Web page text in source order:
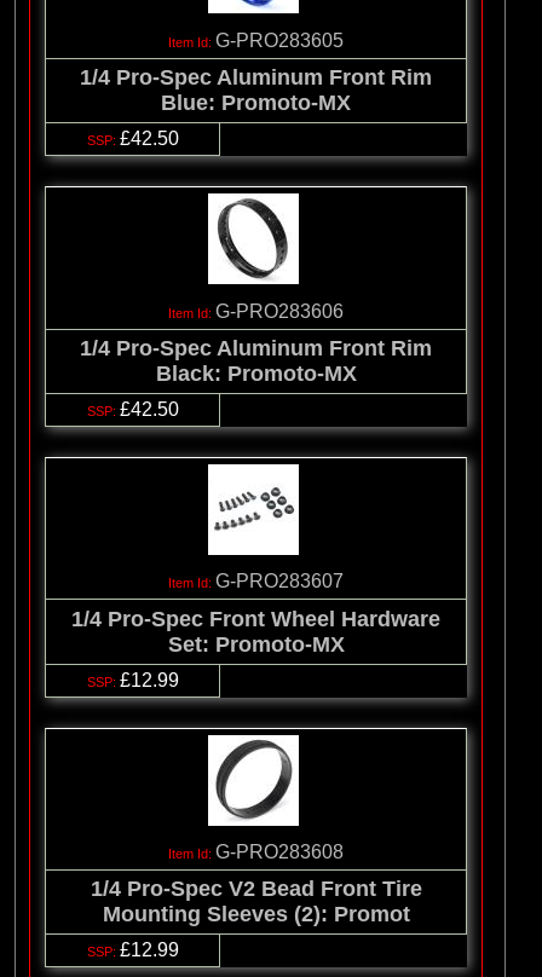
G-PRO283605
1/4 Pro-Spec Aluminum Front Rim
Blue: Promoto-MX
£42.50
G-PRO283606
1/4 Pro-Spec Aluminum Front Rim
Black: Promoto-MX
£42.50
G-PRO283607
1/4 Pro-Spec Front Wheel Hardware
Set: Promoto-MX
£12.99
G-PRO283608
1/4 Pro-Spec V2 Bead Front Tire
Mounting Sleeves (2): Promot
£12.99